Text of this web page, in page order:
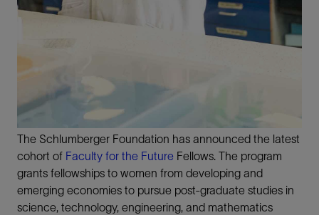
The Schlumberger Foundation has announced the latest
cohort of Faculty for the Future Fellows. The program
grants fellowships to women from developing and
emerging economies to pursue post-graduate studies in
science, technology, engineering, and mathematics